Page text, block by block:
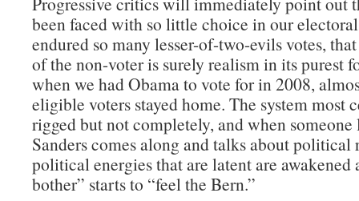
been faced with so little choice in our
endured so many lesser-of-two-evils votes,
of the non-voter is surely realism in its purest
when we had Obama to vote for in 2008,
eligible voters stayed home. The system most
rigged but not completely, and when
Sanders comes along and talks about political
political energies that are latent are awakened
bother” starts to “feel the Bern.”